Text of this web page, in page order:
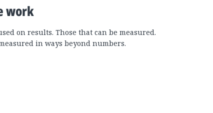
work
on results. Those that can be measured.
in ways beyond numbers.